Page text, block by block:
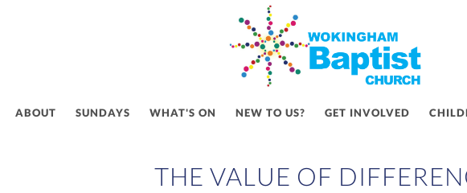
ABOUT SUNDAYS WHAT'S ON NEW TO US? GET INVOLVED
THE VALUE OF